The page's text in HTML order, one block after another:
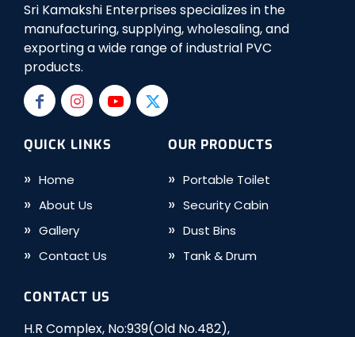
Sri Kamakshi Enterprises specializes in the
manufacturing, supplying, wholesaling, and
exporting a wide range of industrial PVC
products.
QUICK LINKS
Home
About Us
Gallery
Contact Us
OUR PRODUCTS
Portable Toilet
Security Cabin
Dust Bins
Tank & Drum
CONTACT US
H.R Complex, No:939(Old No.482),